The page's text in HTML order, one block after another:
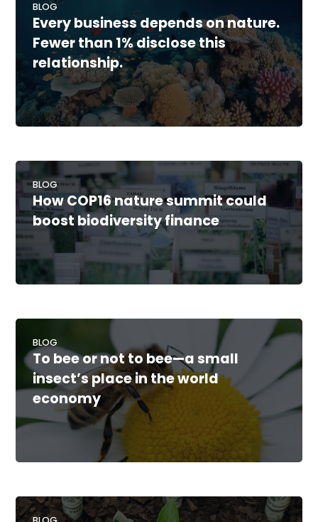
BLOG
Every business depends on nature.
Fewer than 1% disclose this
relationship.
BLOG
How COP16 nature summit could
boost biodiversity finance
BLOG
To bee or not to bee—a small
insect’s place in the world
economy